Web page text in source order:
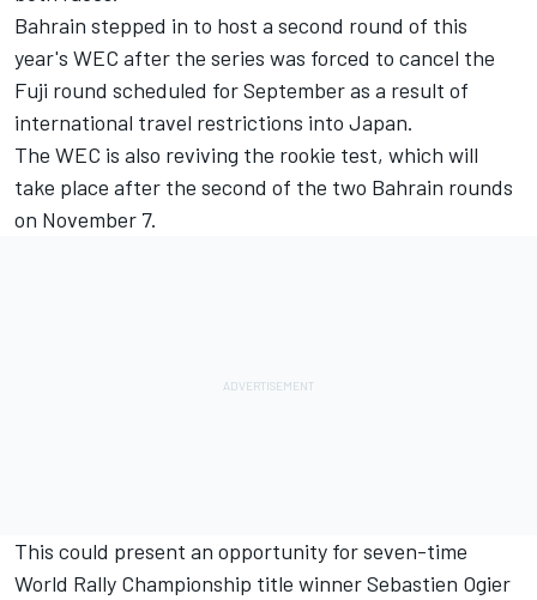
Bahrain stepped in to host a second round of this
year's WEC after the series was forced to cancel the
Fuji round scheduled for September as a result of
international travel restrictions into Japan.
The WEC is also reviving the rookie test, which will
take place after the second of the two Bahrain rounds
on November 7.
This could present an opportunity for seven-time
World Rally Championship title winner Sebastien Ogier